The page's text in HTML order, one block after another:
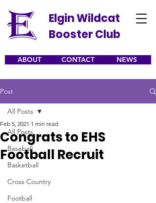
Elgin Wildcat
Booster Club
CONTACT NEWS
ABOUT
Post
All Posts
Baseball
Basketball
Cross Country
Football
All Posts
Congrats to EHS
Football Recruit
Feb 5, 2021 1 min read